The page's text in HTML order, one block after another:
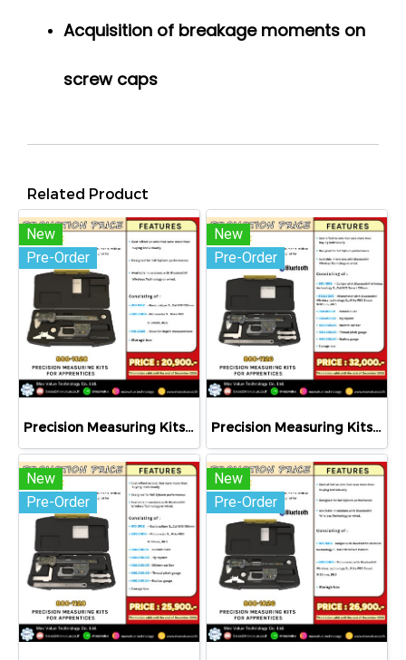
Acquisition of breakage moments on
screw caps
Related Product
New
Pre-Order
Precision Measuring Kits MODEL 800-1020
New
Pre-Order
Precision Measuring Kits MODEL 800-1126
New
Pre-Order
New
Pre-Order